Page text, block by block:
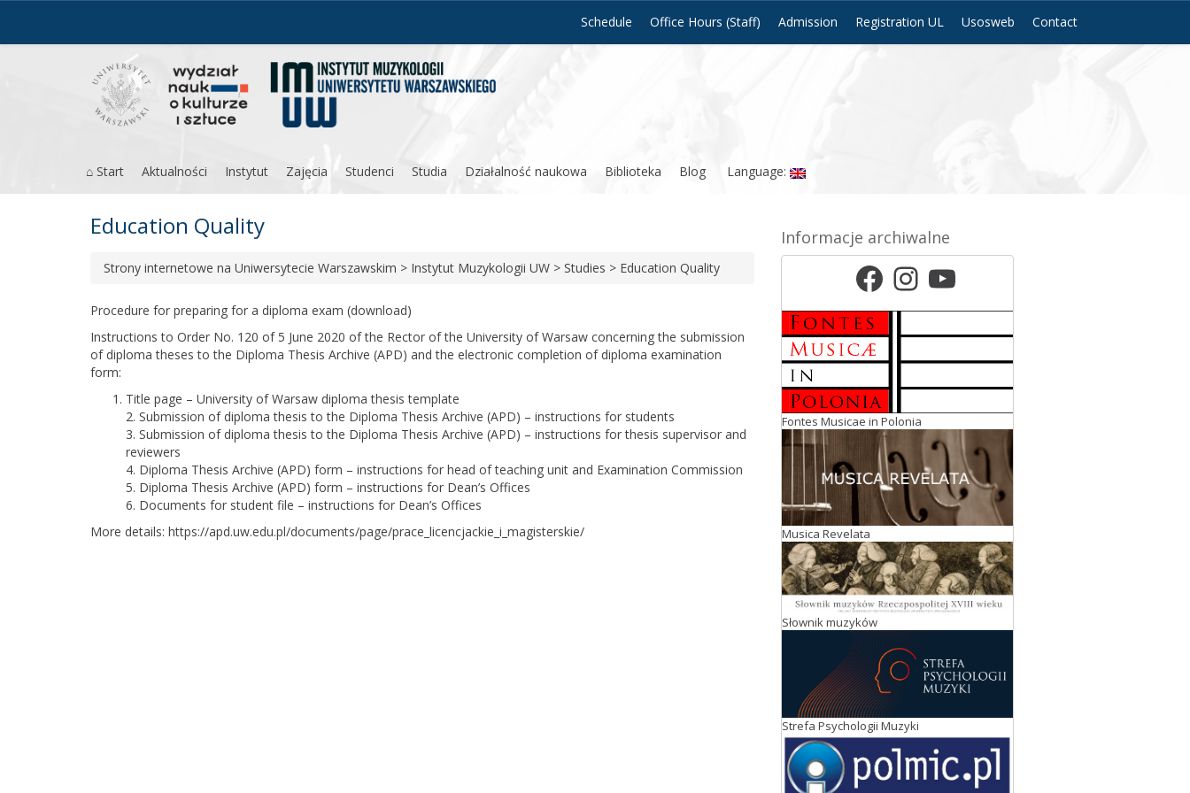
content
Schedule Office Hours (Staff) Admission Registration UL Usosweb Contact
⌂ Start Aktualności Instytut Zajęcia Studenci Studia Działalność naukowa Biblioteka Blog Language:
Education Quality
Strony internetowe na Uniwersytecie Warszawskim > Instytut Muzykologii UW > Studies > Education Quality
Procedure for preparing for a diploma exam (download)
Instructions to Order No. 120 of 5 June 2020 of the Rector of the University of Warsaw concerning the submission
of diploma theses to the Diploma Thesis Archive (APD) and the electronic completion of diploma examination
form:
Title page – University of Warsaw diploma thesis template
2. Submission of diploma thesis to the Diploma Thesis Archive (APD) – instructions for students
3. Submission of diploma thesis to the Diploma Thesis Archive (APD) – instructions for thesis supervisor and
reviewers
4. Diploma Thesis Archive (APD) form – instructions for head of teaching unit and Examination Commission
5. Diploma Thesis Archive (APD) form – instructions for Dean’s Offices
6. Documents for student file – instructions for Dean’s Offices
More details: https://apd.uw.edu.pl/documents/page/prace_licencjackie_i_magisterskie/
Informacje archiwalne
Facebook
Instagram
YouTube
Fontes Musicae in Polonia
Musica Revelata
Słownik muzyków
Strefa Psychologii Muzyki